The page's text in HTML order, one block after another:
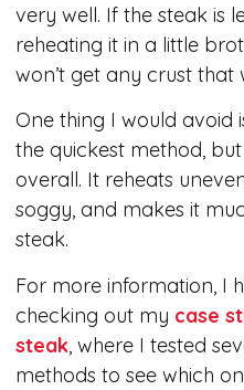
very well. If the steak is
reheating it in a little
won’t get any crust that
One thing I would avoid
the quickest method,
overall. It reheats
soggy, and makes it
steak.
For more information, I
checking out my case
steak, where I tested
methods to see which